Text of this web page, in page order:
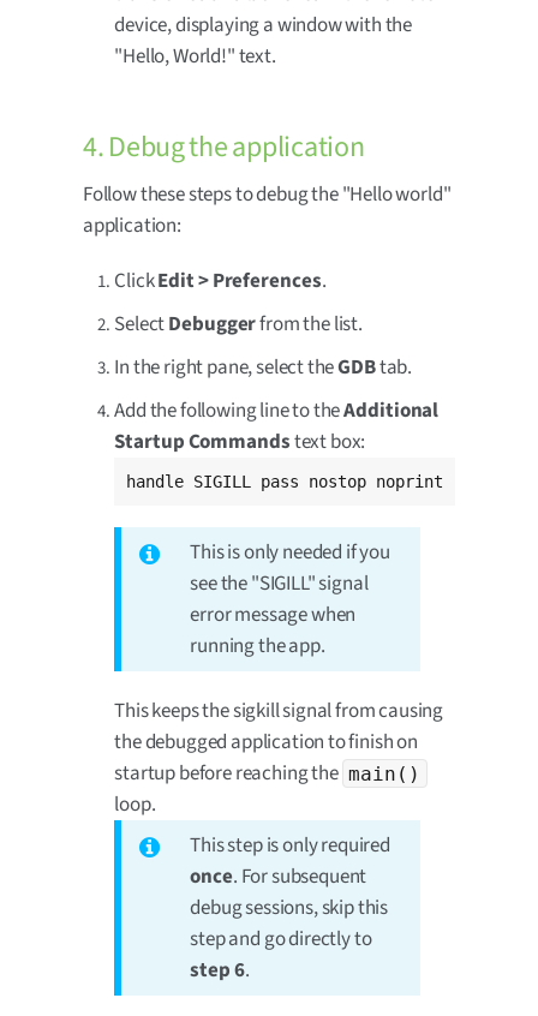
device, displaying a window with the
"Hello, World!" text.
4. Debug the application
Follow these steps to debug the "Hello world"
application:
ClickEdit > Preferences.
SelectDebuggerfrom the list.
In the right pane, select theGDBtab.
Add the following line to theAdditional
Startup Commandstext box:
handle SIGILL pass nostop noprint
This is only needed if you
see the "SIGILL" signal
error message when
running the app.
This keeps the sigkill signal from causing
the debugged application to finish on
startup before reaching the main()
loop.
This step is only required
once. For subsequent
debug sessions, skip this
step and go directly to
step 6.